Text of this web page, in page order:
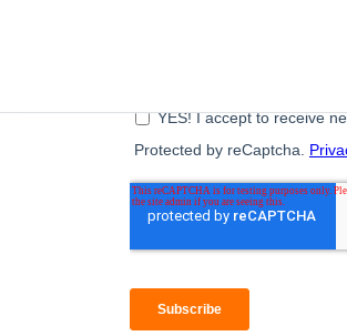
A monthly digest of the latest